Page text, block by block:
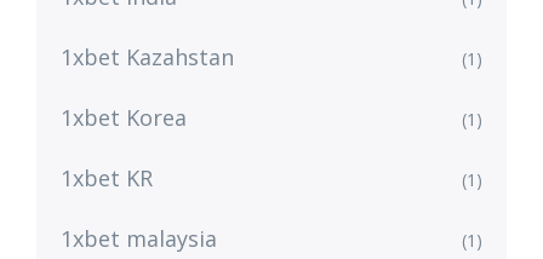
1xbet Kazahstan (1)
1xbet Korea (1)
1xbet KR (1)
1xbet malaysia (1)